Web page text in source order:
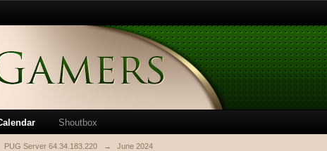
Shoutbox
PUG Server 64.34.183.220 → June 2024